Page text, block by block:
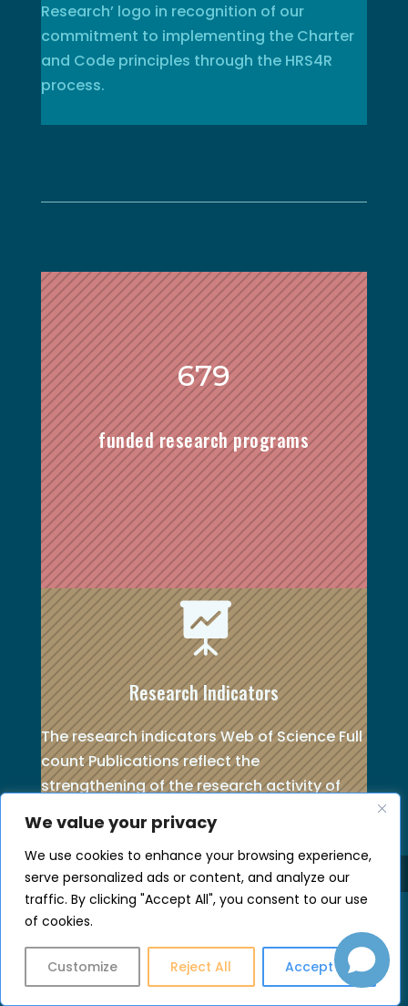
We value your privacy
We use cookies to enhance your browsing experience,
serve personalized ads or content, and analyze our
traffic. By clicking "Accept All", you consent to our use
of cookies.
Customize Reject All Accept All
Research’ logo in recognition of our
commitment to implementing the Charter
and Code principles through the HRS4R
process.
679
funded research programs

Research Indicators
The research indicators Web of Science Full
count Publications reflect the
strengthening of the research activity of
See moreabout Publications by Scientific
Field (whole count and fractional count)
and Research Programme income.